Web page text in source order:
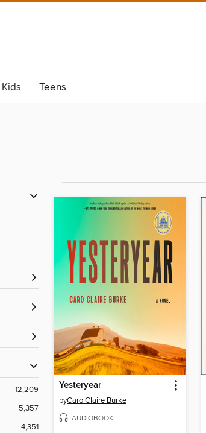
Kids Teens
12,209
5,357
4,351
Yesteryear
byCaro Claire Burke
AUDIOBOOK